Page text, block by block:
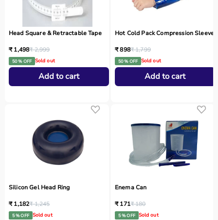
Head Square & Retractable Tape
₹ 1,498₹ 2,999
50 % OFF Sold out
Add to cart
Hot Cold Pack Compression Sleeve
₹ 898₹ 1,799
50 % OFF Sold out
Add to cart
Silicon Gel Head Ring
₹ 1,182₹ 1,245
5 % OFF Sold out
Enema Can
₹ 171₹ 180
5 % OFF Sold out